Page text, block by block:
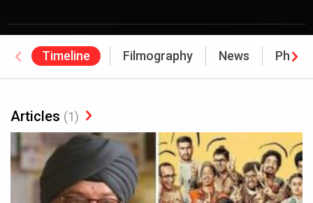
Timeline Filmography News
Articles (1)